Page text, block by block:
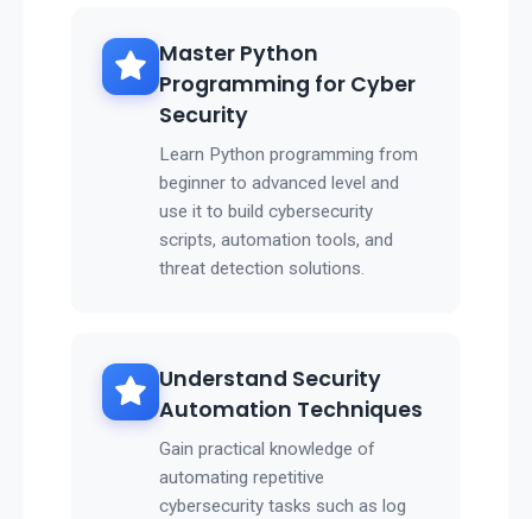
Master Python
Programming for Cyber
Security
Learn Python programming from
beginner to advanced level and
use it to build cybersecurity
scripts, automation tools, and
threat detection solutions.
Understand Security
Automation Techniques
Gain practical knowledge of
automating repetitive
cybersecurity tasks such as log